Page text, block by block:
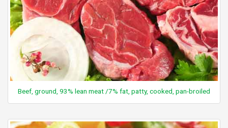
Beef, ground, 93% lean meat /7% fat, patty, cooked, pan-broiled